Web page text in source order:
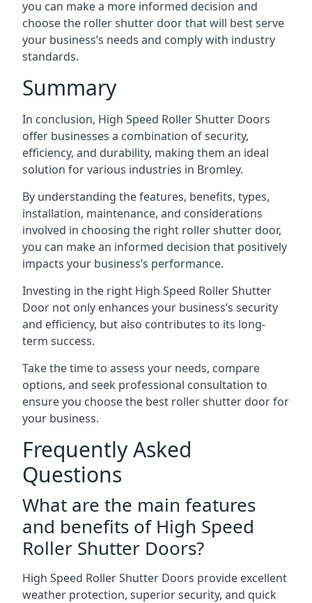
you can make a more informed decision and
choose the roller shutter door that will best serve
your business’s needs and comply with industry
standards.
Summary
In conclusion, High Speed Roller Shutter Doors
offer businesses a combination of security,
efficiency, and durability, making them an ideal
solution for various industries in Bromley.
By understanding the features, benefits, types,
installation, maintenance, and considerations
involved in choosing the right roller shutter door,
you can make an informed decision that positively
impacts your business’s performance.
Investing in the right High Speed Roller Shutter
Door not only enhances your business’s security
and efficiency, but also contributes to its long-
term success.
Take the time to assess your needs, compare
options, and seek professional consultation to
ensure you choose the best roller shutter door for
your business.
Frequently Asked
Questions
What are the main features
and benefits of High Speed
Roller Shutter Doors?
High Speed Roller Shutter Doors provide excellent
weather protection, superior security, and quick